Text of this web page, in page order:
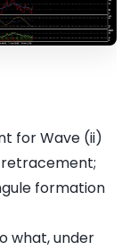
for Wave (ii)
formation
what, under